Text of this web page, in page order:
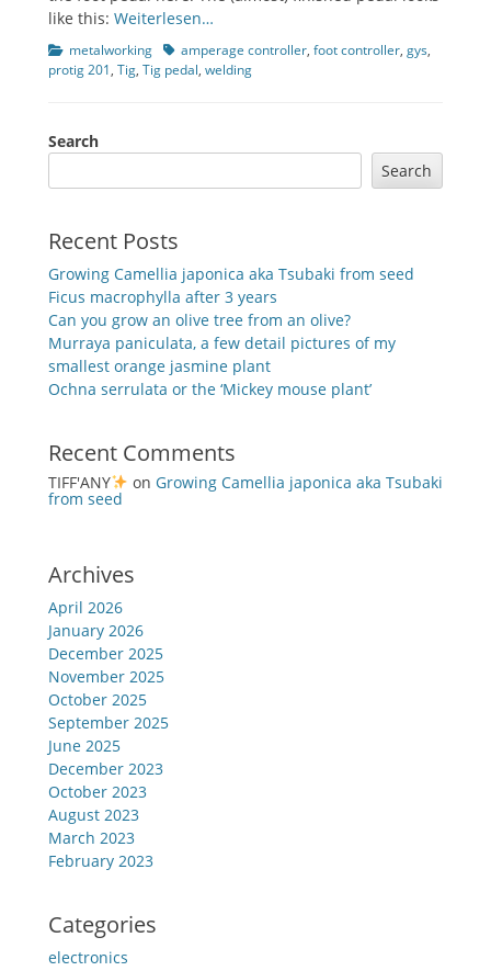
like this: Weiterlesen…
Categories
metalworking Tagsamperage controller, foot controller, gys,
protig 201, Tig, Tig pedal, welding
Search
Search
Recent Posts
Growing Camellia japonica aka Tsubaki from seed
Ficus macrophylla after 3 years
Can you grow an olive tree from an olive?
Murraya paniculata, a few detail pictures of my
smallest orange jasmine plant
Ochna serrulata or the ‘Mickey mouse plant’
Recent Comments
TIFF'ANY on Growing Camellia japonica aka Tsubaki
from seed
Archives
April 2026
January 2026
December 2025
November 2025
October 2025
September 2025
June 2025
December 2023
October 2023
August 2023
March 2023
February 2023
Categories
electronics